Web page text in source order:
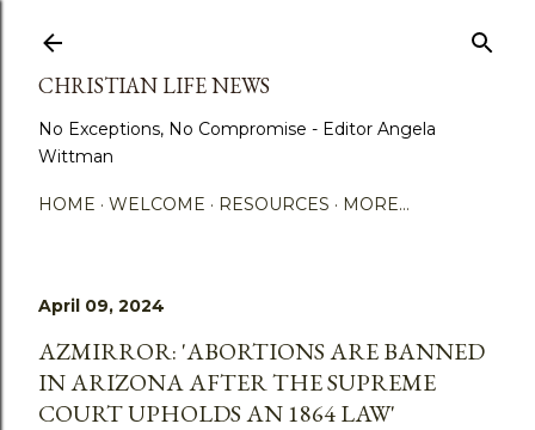
CHRISTIAN LIFE NEWS
No Exceptions, No Compromise - Editor Angela
Wittman
HOME WELCOME RESOURCES MORE…
April 09, 2024
AZMIRROR: 'ABORTIONS ARE BANNED
IN ARIZONA AFTER THE SUPREME
COURT UPHOLDS AN 1864 LAW'